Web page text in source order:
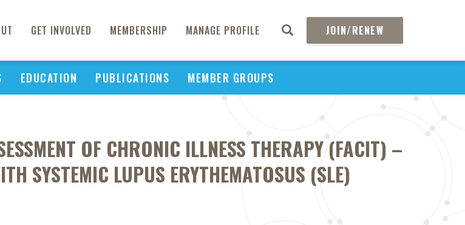
GET INVOLVED MEMBERSHIP MANAGE PROFILE JOIN/RENEW
EDUCATION PUBLICATIONS MEMBER GROUPS
OF CHRONIC ILLNESS THERAPY (FACIT) –
SYSTEMIC LUPUS ERYTHEMATOSUS (SLE)